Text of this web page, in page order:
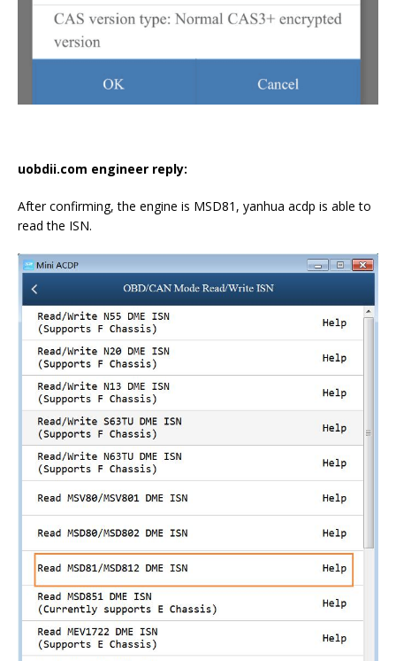
uobdii.com engineer reply:
After confirming, the engine is MSD81, yanhua acdp is able to
read the ISN.